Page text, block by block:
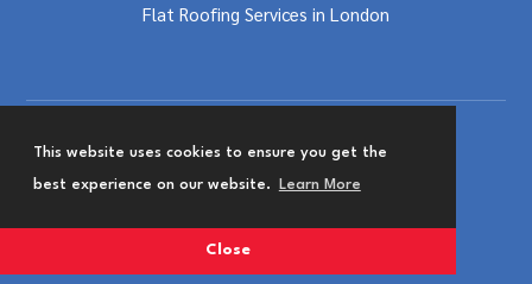
This website uses cookies to ensure you get the
best experience on our website. Learn More
Close
Flat Roofing Services in London
Terms and Conditions
Privacy & Cookies Policy
Website Designed byTeam Valley Group